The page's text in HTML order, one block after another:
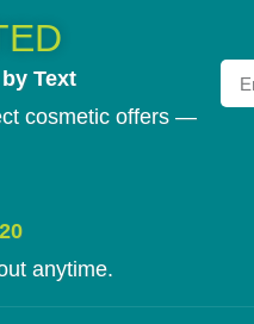
Text
cosmetic offers —
anytime.